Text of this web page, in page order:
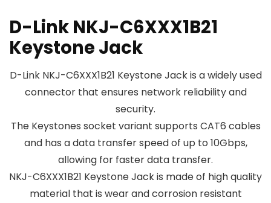
D-Link NKJ-C6XXX1B21
Keystone Jack
D-Link NKJ-C6XXX1B21 Keystone Jack is a widely used
connector that ensures network reliability and
security.
The Keystones socket variant supports CAT6 cables
and has a data transfer speed of up to 10Gbps,
allowing for faster data transfer.
NKJ-C6XXX1B21 Keystone Jack is made of high quality
material that is wear and corrosion resistant